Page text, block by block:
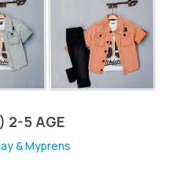
2-5 AGE
& Myprens